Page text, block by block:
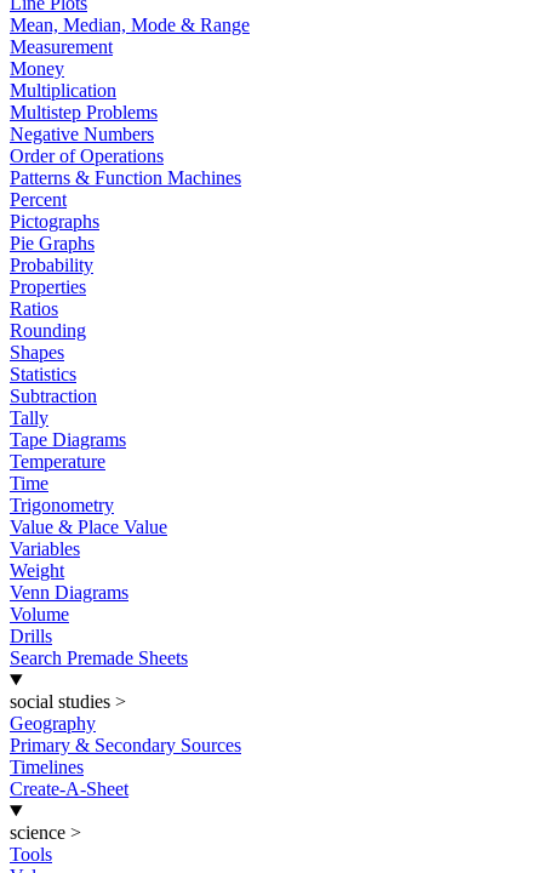
Mean, Median, Mode & Range
Measurement
Money
Multiplication
Multistep Problems
Negative Numbers
Order of Operations
Patterns & Function Machines
Percent
Pictographs
Pie Graphs
Probability
Properties
Ratios
Rounding
Shapes
Statistics
Subtraction
Tally
Tape Diagrams
Temperature
Time
Trigonometry
Value & Place Value
Variables
Weight
Venn Diagrams
Volume
Drills
Search Premade Sheets
social studies >
Geography
Primary & Secondary Sources
Timelines
Create-A-Sheet
science >
Tools